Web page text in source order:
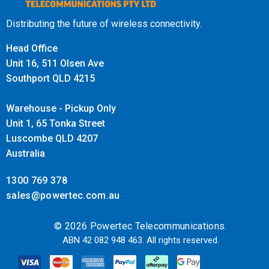
simplifying installation and reducing the need for
additional power sources.
High-Density Environments
Designed for high-density environments with many
connected devices (e.g., office buildings, schools, and
connectivity for large numbers of concurrent users.
Management and Integration
The device likely supports cloud-based or centralized
configure, and manage multiple access points in
extensive deployments.
Wi-Fi 7 introduces features like OFDMA (Orthogonal
Frequency Division Multiple Access) and TWT (Target
Distributing the future of wireless connectivity.
Head Office
Unit 16, 511 Olsen Ave
Southport QLD 4215
Warehouse - Pickup Only
Unit 1, 65 Tonka Street
Luscombe QLD 4207
Australia
1300 769 378
sales@powertec.com.au
© 2026 Powertec Telecommunications.
ABN 42 082 948 463. All rights reserved.